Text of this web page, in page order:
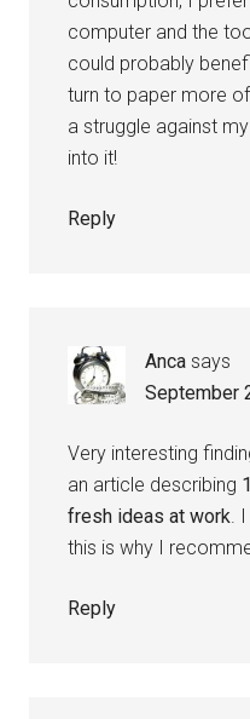
computer and the
could probably
turn to paper more
a struggle against
into it!
Reply
Anca says
September
Very interesting
an article describing
fresh ideas at work.
this is why I
Reply